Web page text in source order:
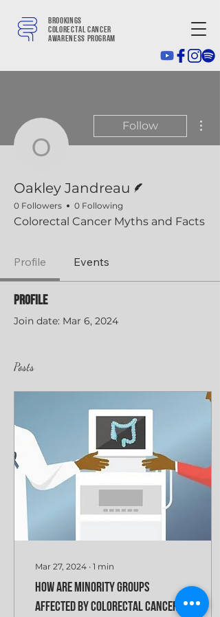
Brookings
colorectal cancer
awareness program
Oakley Jandreau
Follow
Oakley Jandreau
0 Followers 0 Following
Colorectal Cancer Myths and Facts
Profile Events
Profile
Join date: Mar 6, 2024
Posts
Mar 27, 2024 ∙ 1 min
How are minority groups
affected by colorectal cancer